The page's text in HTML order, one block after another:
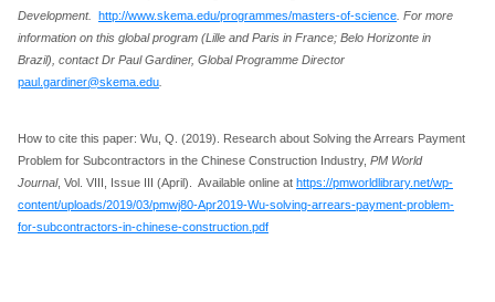
Development. http://www.skema.edu/programmes/masters-of-science . For more
information on this global program (Lille and Paris in France; Belo Horizonte in
Brazil), contact Dr Paul Gardiner, Global Programme Director
paul.gardiner@skema.edu
How to cite this paper: Wu, Q. (2019). Research about Solving the Arrears Payment
Problem for Subcontractors in the Chinese Construction Industry, PM World
Journal, Vol. VIII, Issue III (April). Available online at https://pmworldlibrary.net/wp-
content/uploads/2019/03/pmwj80-Apr2019-Wu-solving-arrears-payment-problem-
for-subcontractors-in-chinese-construction.pdf